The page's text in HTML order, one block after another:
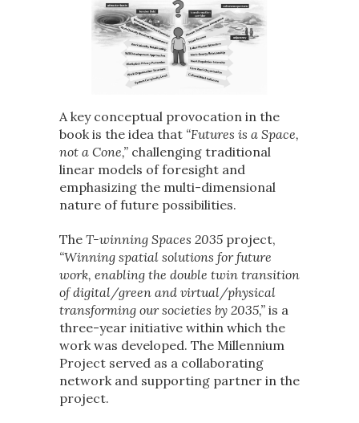
A key conceptual provocation in the
book is the idea that “Futures is a Space,
not a Cone,” challenging traditional
linear models of foresight and
emphasizing the multi-dimensional
nature of future possibilities.
The T-winning Spaces 2035 project,
“Winning spatial solutions for future
work, enabling the double twin transition
of digital/green and virtual/physical
transforming our societies by 2035,” is a
three-year initiative within which the
work was developed. The Millennium
Project served as a collaborating
network and supporting partner in the
project.